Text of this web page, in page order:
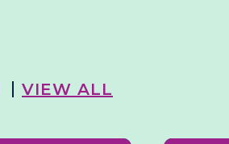
VIEW ALL